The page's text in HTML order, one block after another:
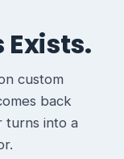
custom
back
turns into a